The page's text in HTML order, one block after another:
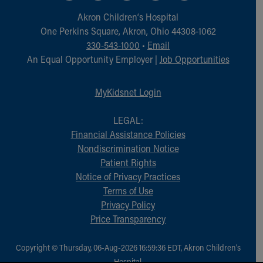
Financial Services
Rest Accommodations
Visiting
Department of Public Safety
Healthy Info, Healthy Kids
KidsHealth Topics
Educational Resources
Injury Prevention
Skip to main content
Akron Children‘s Hospital
One Perkins Square, Akron, Ohio 44308-1062
330-543-1000 • Email
An Equal Opportunity Employer | Job Opportunities
MyKidsnet Login
LEGAL:
Financial Assistance Policies
Nondiscrimination Notice
Patient Rights
Notice of Privacy Practices
Terms of Use
Privacy Policy
Price Transparency
Copyright © Thursday, 06-Aug-2026 16:59:36 EDT, Akron Children‘s